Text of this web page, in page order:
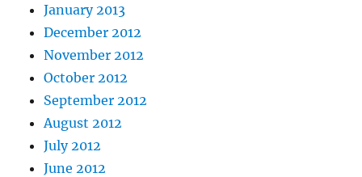
January 2013
December 2012
November 2012
October 2012
September 2012
August 2012
July 2012
June 2012